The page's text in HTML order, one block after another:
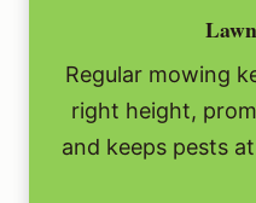
Regular mowing
right height,
and keeps pests